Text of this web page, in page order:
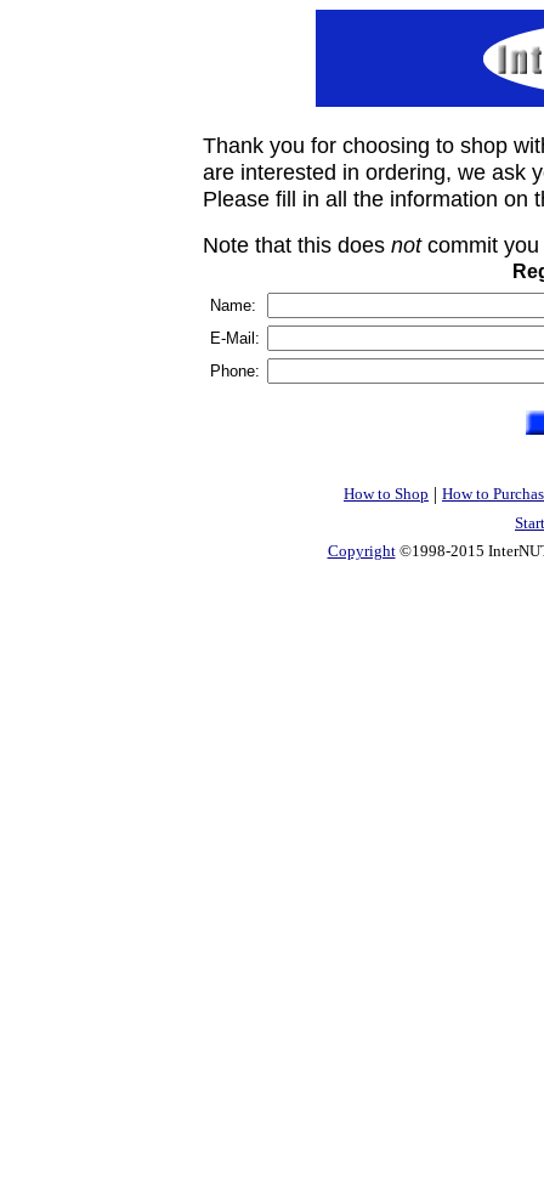
Thank you for choosing to shop
are interested in ordering, we ask
Please fill in all the information on
Note that this does notcommit you
Name:
E-Mail:
Phone:
How to Shop | How to
Copyright©1998-2015